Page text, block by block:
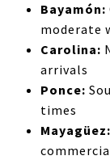
Bayamón:
moderate
Carolina:
arrivals
Ponce:
times
Mayagüez: